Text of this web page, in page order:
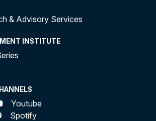
& Advisory Services
INSTITUTE
Youtube
Spotify